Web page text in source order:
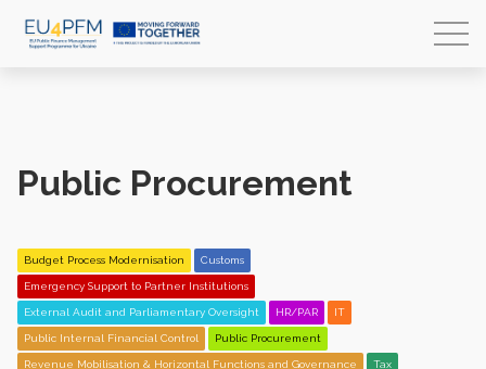
Public Procurement
Budget Process Modernisation Customs
Emergency Support to Partner Institutions
External Audit and Parliamentary Oversight HR/PAR IT
Public Internal Financial Control Public Procurement
Revenue Mobilisation & Horizontal Functions and Governance Tax